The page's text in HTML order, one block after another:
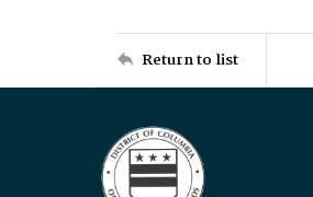
Return to list